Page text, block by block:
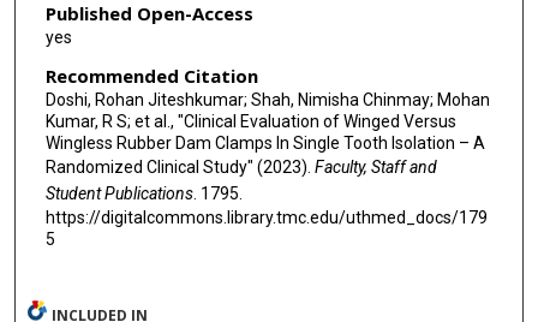
Published Open-Access
yes
Recommended Citation
Doshi, Rohan Jiteshkumar; Shah, Nimisha Chinmay; Mohan
Kumar, R S; et al., "Clinical Evaluation of Winged Versus
Wingless Rubber Dam Clamps In Single Tooth Isolation – A
Randomized Clinical Study" (2023). Faculty, Staff and
Student Publications. 1795.
https://digitalcommons.library.tmc.edu/uthmed_docs/179
5
INCLUDED IN